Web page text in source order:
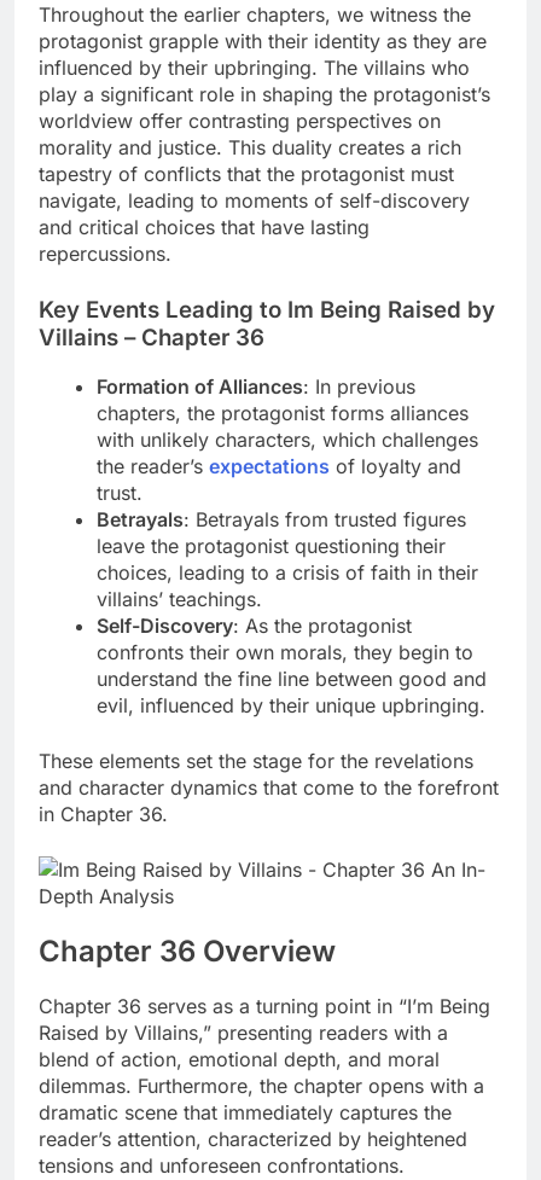
Throughout the earlier chapters, we witness the
protagonist grapple with their identity as they are
influenced by their upbringing. The villains who
play a significant role in shaping the protagonist’s
worldview offer contrasting perspectives on
morality and justice. This duality creates a rich
tapestry of conflicts that the protagonist must
navigate, leading to moments of self-discovery
and critical choices that have lasting
repercussions.
Key Events Leading to Im Being Raised by
Villains – Chapter 36
Formation of Alliances: In previous
chapters, the protagonist forms alliances
with unlikely characters, which challenges
the reader’s expectations of loyalty and
trust.
Betrayals: Betrayals from trusted figures
leave the protagonist questioning their
choices, leading to a crisis of faith in their
villains’ teachings.
Self-Discovery: As the protagonist
confronts their own morals, they begin to
understand the fine line between good and
evil, influenced by their unique upbringing.
These elements set the stage for the revelations
and character dynamics that come to the forefront
in Chapter 36.
Chapter 36 Overview
Chapter 36 serves as a turning point in “I’m Being
Raised by Villains,” presenting readers with a
blend of action, emotional depth, and moral
dilemmas. Furthermore, the chapter opens with a
dramatic scene that immediately captures the
reader’s attention, characterized by heightened
tensions and unforeseen confrontations.